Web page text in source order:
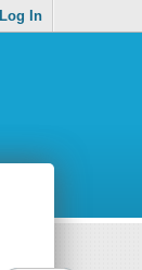
Log In